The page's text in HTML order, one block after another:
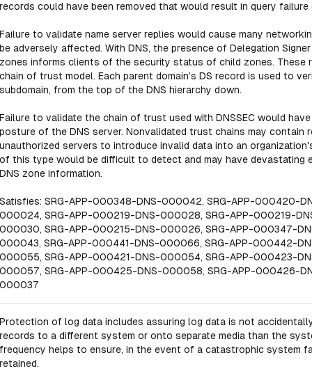
records could have been removed that would result in query
Failure to validate name server replies would cause many
be adversely affected. With DNS, the presence of Delegation
zones informs clients of the security status of child zones. These
chain of trust model. Each parent domain's DS record is used to
subdomain, from the top of the DNS hierarchy down.
Failure to validate the chain of trust used with DNSSEC would
posture of the DNS server. Nonvalidated trust chains may contain
unauthorized servers to introduce invalid data into an
of this type would be difficult to detect and may have devastating
DNS zone information.
Satisfies: SRG-APP-000348-DNS-000042, SRG-APP-000420-
000024, SRG-APP-000219-DNS-000028, SRG-APP-000219-
000030, SRG-APP-000215-DNS-000026, SRG-APP-000347-
000043, SRG-APP-000441-DNS-000066, SRG-APP-000442-
000055, SRG-APP-000421-DNS-000054, SRG-APP-000423-
000057, SRG-APP-000425-DNS-000058, SRG-APP-000426-
000037
Protection of log data includes assuring log data is not
records to a different system or onto separate media than the
frequency helps to ensure, in the event of a catastrophic system
retained.